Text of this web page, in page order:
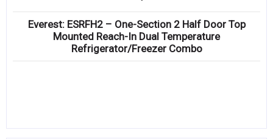
Everest: ESRFH2 – One-Section 2 Half Door Top
Mounted Reach-In Dual Temperature
Refrigerator/Freezer Combo